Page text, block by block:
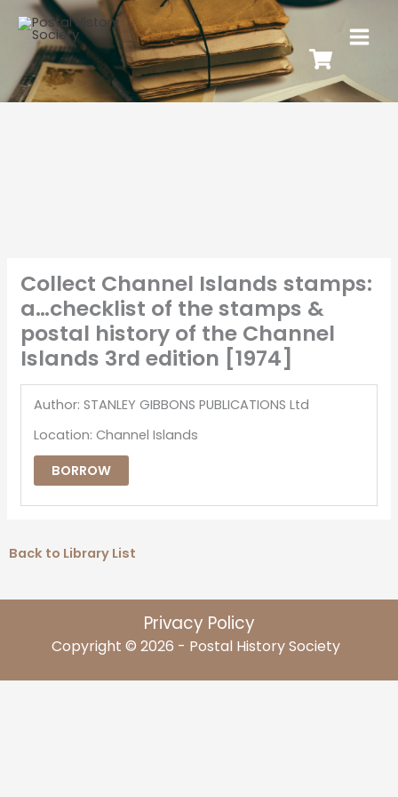
Collect Channel Islands stamps:
a…checklist of the stamps &
postal history of the Channel
Islands 3rd edition [1974]
Author: STANLEY GIBBONS PUBLICATIONS Ltd
Location: Channel Islands
BORROW
Back to Library List
Privacy Policy
Copyright © 2026 - Postal History Society